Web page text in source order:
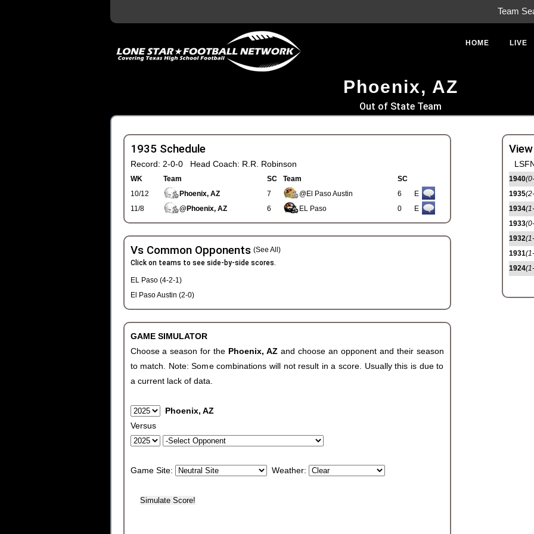
Team
HOME LIVE
Phoenix, AZ
Out of State Team
1935 Schedule
Record: 2-0-0 Head Coach: R.R. Robinson
WK Team SC Team
SC
10/12
Phoenix, AZ 7 @El Paso Austin 6
E
11/8
@Phoenix, AZ 6 EL Paso 0 E
Vs Common Opponents (See All)
Click on teams to see side-by-side scores.
EL Paso (4-2-1)
El Paso Austin (2-0)
GAME SIMULATOR
Choose a season for the Phoenix, AZ and choose an opponent and their season
to match. Note: Some combinations will not result in a score. Usually this is due to
a current lack of data.
Phoenix, AZ
Versus
Game Site: Weather:
1940
1935
1934
1933
1932
1931
1924